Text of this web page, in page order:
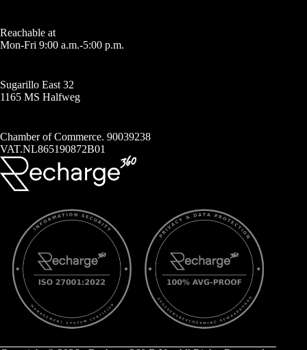
Reachable at
Mon-Fri 9:00 a.m.-5:00 p.m.
Sugarillo East 32
1165 MS Halfweg
Chamber of Commerce. 90039238
VAT.NL865190872B01